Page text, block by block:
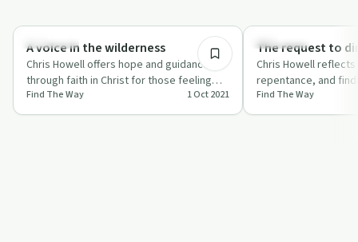
Spirituality
A voice in the wilderness
Chris Howell offers hope and guidance
through faith in Christ for those feeling
lost in darkness.
Find The Way 1 Oct 2021
Spirituality
The request to
Chris Howell
repentance, and
Jesus in 'The
Find The Way